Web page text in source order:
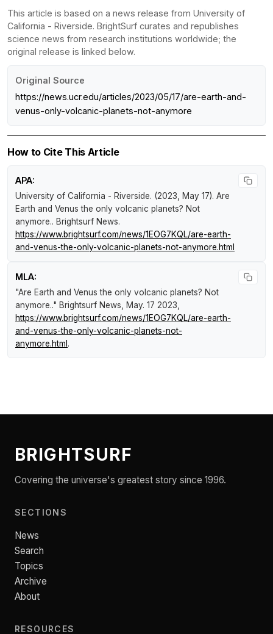
This article is based on a news release from University of
California - Riverside. BrightSurf curates and republishes
science news from research institutions worldwide; the
original release is linked below.
Original Source
https://news.ucr.edu/articles/2023/05/17/are-earth-and-
venus-only-volcanic-planets-not-anymore
How to Cite This Article
APA:
University of California - Riverside. (2023, May 17). Are
Earth and Venus the only volcanic planets? Not
anymore.. Brightsurf News.
https://www.brightsurf.com/news/1EOG7KQL/are-earth-
and-venus-the-only-volcanic-planets-not-anymore.html
MLA:
"Are Earth and Venus the only volcanic planets? Not
anymore.." Brightsurf News , May. 17 2023,
https://www.brightsurf.com/news/1EOG7KQL/are-earth-
and-venus-the-only-volcanic-planets-not-
anymore.html.
BRIGHTSURF
Covering the universe's greatest story since 1996.
SECTIONS
News
Search
Topics
Archive
About
RESOURCES